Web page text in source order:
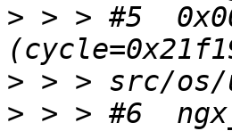
> > > #5
>
> > > #6